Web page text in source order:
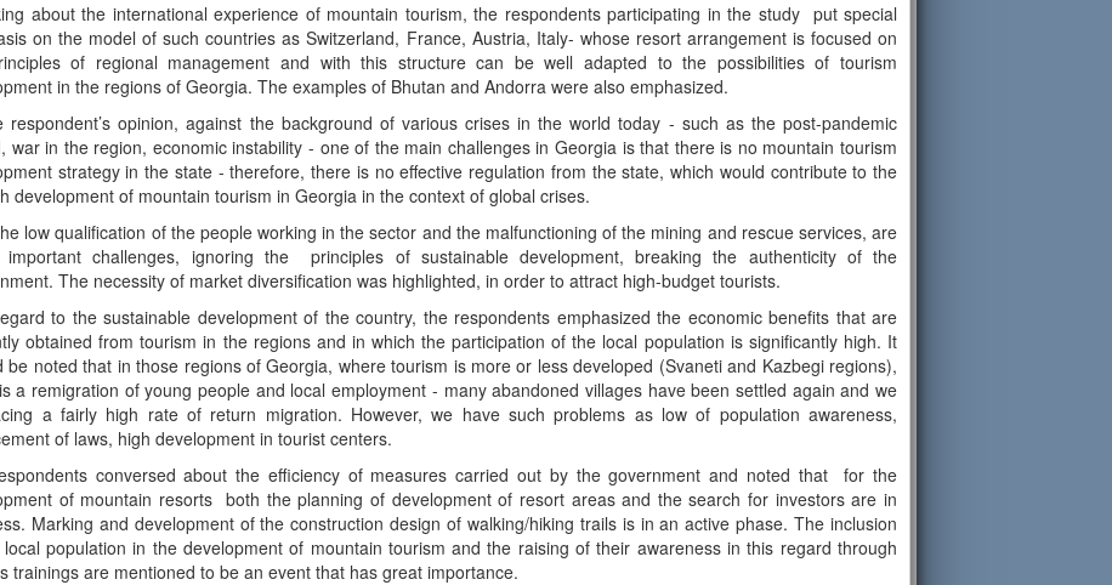
about the international experience of mountain tourism, the respondents participating in the study put special
on the model of such countries as Switzerland, France, Austria, Italy- whose resort arrangement is focused on
of regional management and with this structure can be well adapted to the possibilities of tourism
in the regions of Georgia. The examples of Bhutan and Andorra were also emphasized.
respondent’s opinion, against the background of various crises in the world today - such as the post-pandemic
war in the region, economic instability - one of the main challenges in Georgia is that there is no mountain tourism
strategy in the state - therefore, there is no effective regulation from the state, which would contribute to the
development of mountain tourism in Georgia in the context of global crises.
low qualification of the people working in the sector and the malfunctioning of the mining and rescue services, are
important challenges, ignoring the principles of sustainable development, breaking the authenticity of the
The necessity of market diversification was highlighted, in order to attract high-budget tourists.
to the sustainable development of the country, the respondents emphasized the economic benefits that are
obtained from tourism in the regions and in which the participation of the local population is significantly high. It
be noted that in those regions of Georgia, where tourism is more or less developed (Svaneti and Kazbegi regions),
a remigration of young people and local employment - many abandoned villages have been settled again and we
a fairly high rate of return migration. However, we have such problems as low of population awareness,
of laws, high development in tourist centers.
conversed about the efficiency of measures carried out by the government and noted that for the
of mountain resorts both the planning of development of resort areas and the search for investors are in
Marking and development of the construction design of walking/hiking trails is in an active phase. The inclusion
population in the development of mountain tourism and the raising of their awareness in this regard through
trainings are mentioned to be an event that has great importance.